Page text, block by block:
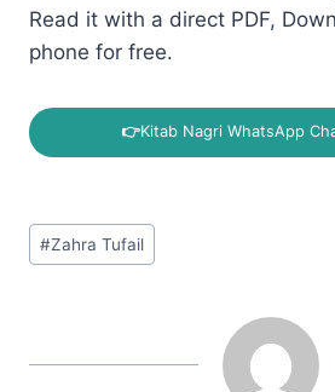
Read it with a direct PDF,
phone for free.
👉Kitab Nagri WhatsApp
Post
Tags:
#Zahra Tufail